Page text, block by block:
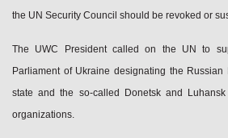
the UN Security Council should be revoked or
The UWC President called on the UN to
Parliament of Ukraine designating the
state and the so-called Donetsk and Luhansk
organizations.